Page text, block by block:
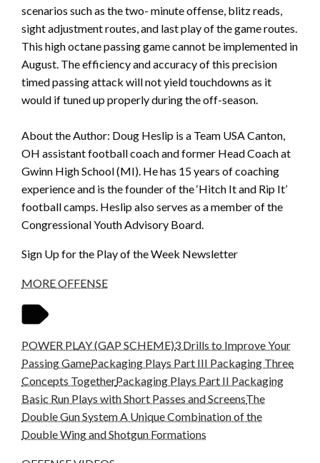
scenarios such as the two- minute offense, blitz reads,
sight adjustment routes, and last play of the game routes.
This high octane passing game cannot be implemented in
August. The efficiency and accuracy of this precision
timed passing attack will not yield touchdowns as it
would if tuned up properly during the off-season.
About the Author: Doug Heslip is a Team USA Canton,
OH assistant football coach and former Head Coach at
Gwinn High School (MI). He has 15 years of coaching
experience and is the founder of the ‘Hitch It and Rip It’
football camps. Heslip also serves as a member of the
Congressional Youth Advisory Board.
Sign Up for the Play of the Week Newsletter
MORE OFFENSE
POWER PLAY (GAP SCHEME)3 Drills to Improve Your
Passing GamePackaging Plays Part III Packaging Three
Concepts TogetherPackaging Plays Part II Packaging
Basic Run Plays with Short Passes and ScreensThe
Double Gun System A Unique Combination of the
Double Wing and Shotgun Formations